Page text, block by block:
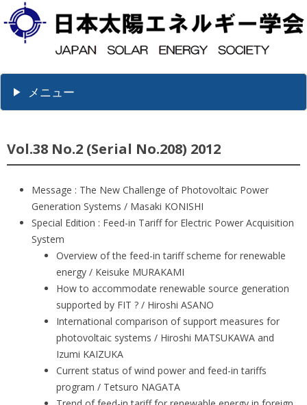
メニュー
Vol.38 No.2 (Serial No.208) 2012
Message : The New Challenge of Photovoltaic Power
Generation Systems / Masaki KONISHI
Special Edition : Feed-in Tariff for Electric Power Acquisition
System
Overview of the feed-in tariff scheme for renewable
energy / Keisuke MURAKAMI
How to accommodate renewable source generation
supported by FIT ? / Hiroshi ASANO
International comparison of support measures for
photovoltaic systems / Hiroshi MATSUKAWA and
Izumi KAIZUKA
Current status of wind power and feed-in tariffs
program / Tetsuro NAGATA